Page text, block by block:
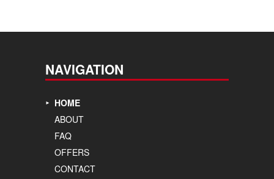
NAVIGATION
HOME
ABOUT
FAQ
OFFERS
CONTACT